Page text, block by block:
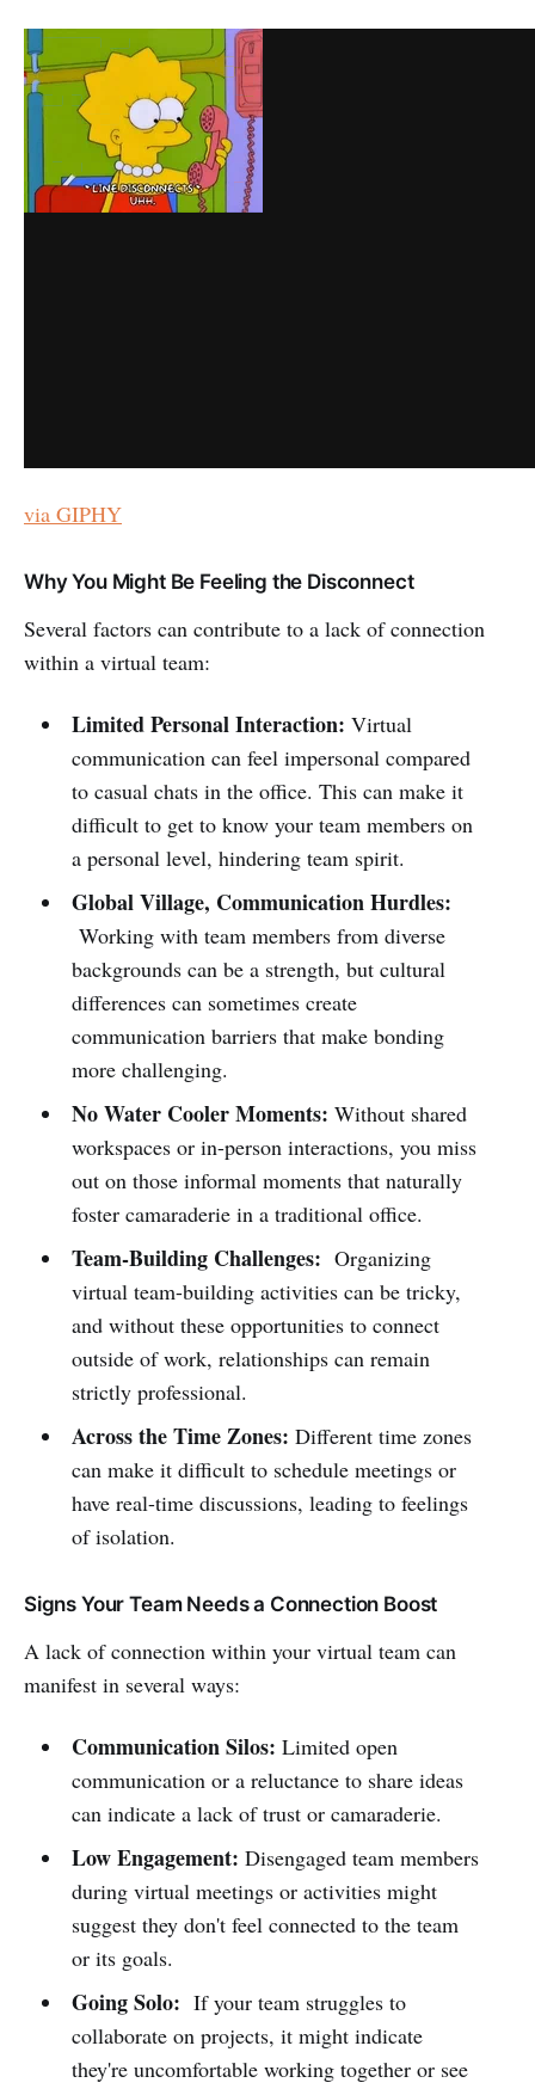
via GIPHY
Why You Might Be Feeling the Disconnect
Several factors can contribute to a lack of connection
within a virtual team:
Limited Personal Interaction: Virtual
communication can feel impersonal compared
to casual chats in the office. This can make it
difficult to get to know your team members on
a personal level, hindering team spirit.
Global Village, Communication Hurdles:
Working with team members from diverse
backgrounds can be a strength, but cultural
differences can sometimes create
communication barriers that make bonding
more challenging.
No Water Cooler Moments: Without shared
workspaces or in-person interactions, you miss
out on those informal moments that naturally
foster camaraderie in a traditional office.
Team-Building Challenges: Organizing
virtual team-building activities can be tricky,
and without these opportunities to connect
outside of work, relationships can remain
strictly professional.
Across the Time Zones: Different time zones
can make it difficult to schedule meetings or
have real-time discussions, leading to feelings
of isolation.
Signs Your Team Needs a Connection Boost
A lack of connection within your virtual team can
manifest in several ways:
Communication Silos: Limited open
communication or a reluctance to share ideas
can indicate a lack of trust or camaraderie.
Low Engagement: Disengaged team members
during virtual meetings or activities might
suggest they don't feel connected to the team
or its goals.
Going Solo: If your team struggles to
collaborate on projects, it might indicate
they're uncomfortable working together or see